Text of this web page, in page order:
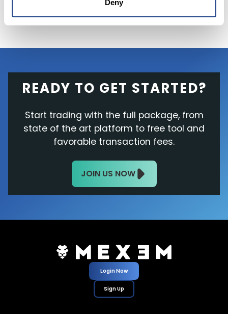
Deny
READY TO GET STARTED?
Start trading with the full package, from
state of the art platform to free tool and
favorable transaction fees.
JOIN US NOW
Login Now
Sign Up